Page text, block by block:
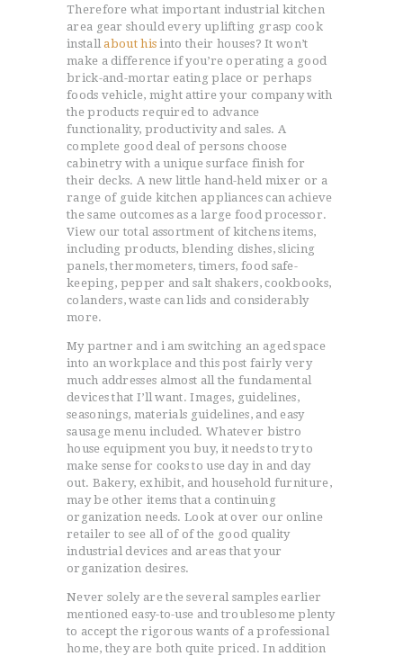
Therefore what important industrial kitchen
area gear should every uplifting grasp cook
installabout his into their houses? It won’t
make a difference if you’re operating a good
brick-and-mortar eating place or perhaps
foods vehicle, might attire your company with
the products required to advance
functionality, productivity and sales. A
complete good deal of persons choose
cabinetry with a unique surface finish for
their decks. A new little hand-held mixer or a
range of guide kitchen appliances can achieve
the same outcomes as a large food processor.
View our total assortment of kitchens items,
including products, blending dishes, slicing
panels, thermometers, timers, food safe-
keeping, pepper and salt shakers, cookbooks,
colanders, waste can lids and considerably
more.
My partner and i am switching an aged space
into an workplace and this post fairly very
much addresses almost all the fundamental
devices that I’ll want. Images, guidelines,
seasonings, materials guidelines, and easy
sausage menu included. Whatever bistro
house equipment you buy, it needs to try to
make sense for cooks to use day in and day
out. Bakery, exhibit, and household furniture,
may be other items that a continuing
organization needs. Look at over our online
retailer to see all of of the good quality
industrial devices and areas that your
organization desires.
Never solely are the several samples earlier
mentioned easy-to-use and troublesome plenty
to accept the rigorous wants of a professional
home, they are both quite priced. In addition